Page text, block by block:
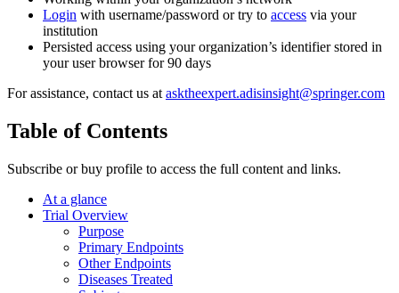
Login with username/password or try to access via your
institution
Persisted access using your organization’s identifier stored in
your user browser for 90 days
For assistance, contact us at asktheexpert.adisinsight@springer.com
Table of Contents
Subscribe or buy profile to access the full content and links.
At a glance
Trial Overview
Purpose
Primary Endpoints
Other Endpoints
Diseases Treated